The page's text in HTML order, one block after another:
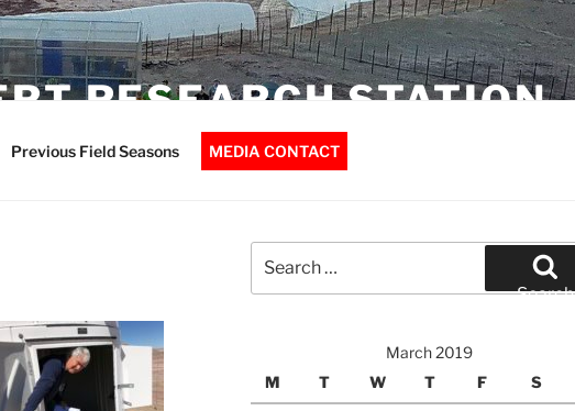
RESEARCH STATION
Previous Field Seasons MEDIA CONTACT
for:
Search
March 2019
M
T W T F S